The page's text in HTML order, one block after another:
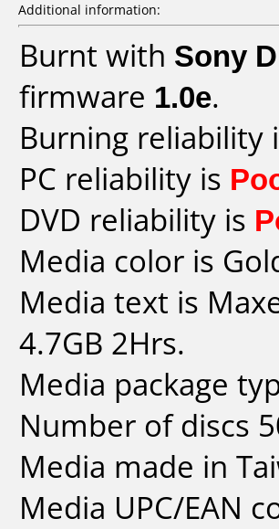
Additional information:
Burnt with Sony
firmware 1.0e.
Burning reliability
PC reliability is
DVD reliability is
Media color is
Media text is
4.7GB 2Hrs.
Media package
Number of discs
Media made in
Media UPC/EAN